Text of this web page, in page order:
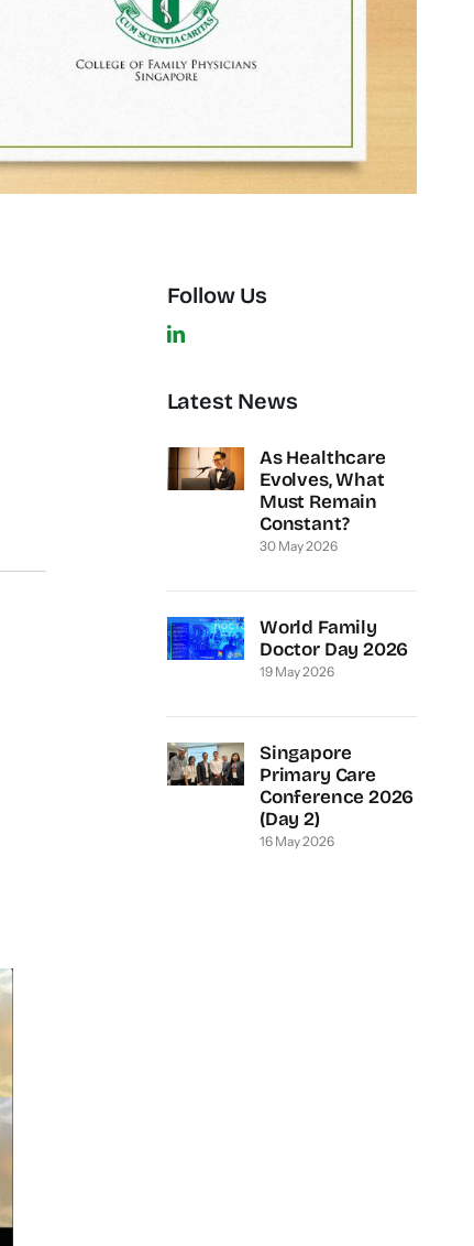
Follow Us
Latest News
As Healthcare
Evolves, What
Must Remain
Constant?
30 May 2026
World Family
Doctor Day 2026
19 May 2026
Singapore
Primary Care
Conference 2026
(Day 2)
16 May 2026